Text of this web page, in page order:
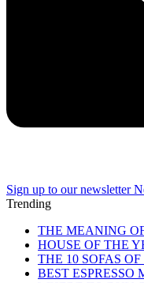
Sign up to our newsletter
Trending
THE MEANING
HOUSE OF THE
THE 10 SOFAS OF
BEST ESPRESSO